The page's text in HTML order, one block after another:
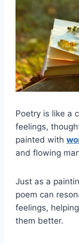
Poetry is like a
feelings,
painted with
and flowing
Just as a
poem can
feelings,
them better.